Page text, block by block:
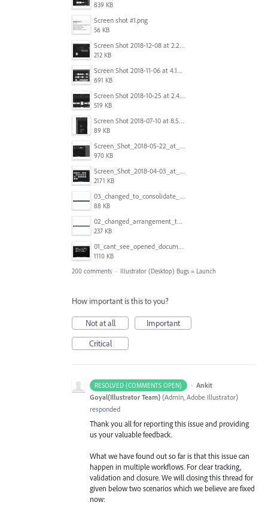
839 KB
Screen shot #1.png
56 KB
Screen Shot 2018-12-08 at 2.26.27 PM.png
212 KB
Screen Shot 2018-11-06 at 4.14.25 PM.png
691 KB
Screen Shot 2018-10-25 at 2.47.41 PM.png
519 KB
Screen Shot 2018-07-10 at 8.55.27 AM.png
89 KB
Screen_Shot_2018-05-22_at_8.49.38_am.png
970 KB
Screen_Shot_2018-04-03_at_9.06.06_AM.png
2171 KB
03_changed_to_consolidate_window.png
88 KB
02_changed_arrangement_to_float_window.png
237 KB
01_cant_see_opened_document.png
1110 KB
200 comments · Illustrator (Desktop) Bugs » Launch
How important is this to you?
Not at all
Important
Critical
RESOLVED (COMMENTS OPEN) · Ankit
Goyal(Illustrator Team) (Admin, Adobe Illustrator)
responded
Thank you all for reporting this issue and providing
us your valuable feedback.
What we have found out so far is that this issue can
happen in multiple workflows. For clear tracking,
validation and closure. We will closing this thread for
given below two scenarios which we believe are fixed
now: